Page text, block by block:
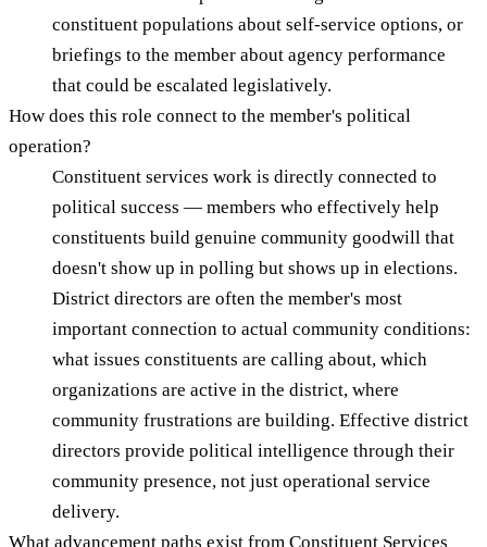
constituent populations about self-service options, or
briefings to the member about agency performance
that could be escalated legislatively.
How does this role connect to the member's political
operation?
Constituent services work is directly connected to
political success — members who effectively help
constituents build genuine community goodwill that
doesn't show up in polling but shows up in elections.
District directors are often the member's most
important connection to actual community conditions:
what issues constituents are calling about, which
organizations are active in the district, where
community frustrations are building. Effective district
directors provide political intelligence through their
community presence, not just operational service
delivery.
What advancement paths exist from Constituent Services